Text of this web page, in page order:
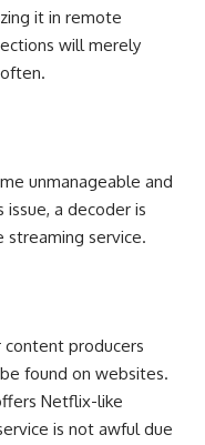
it in remote
will merely
unmanageable and
a decoder is
streaming service.
producers
found on websites.
Netflix-like
is not awful due